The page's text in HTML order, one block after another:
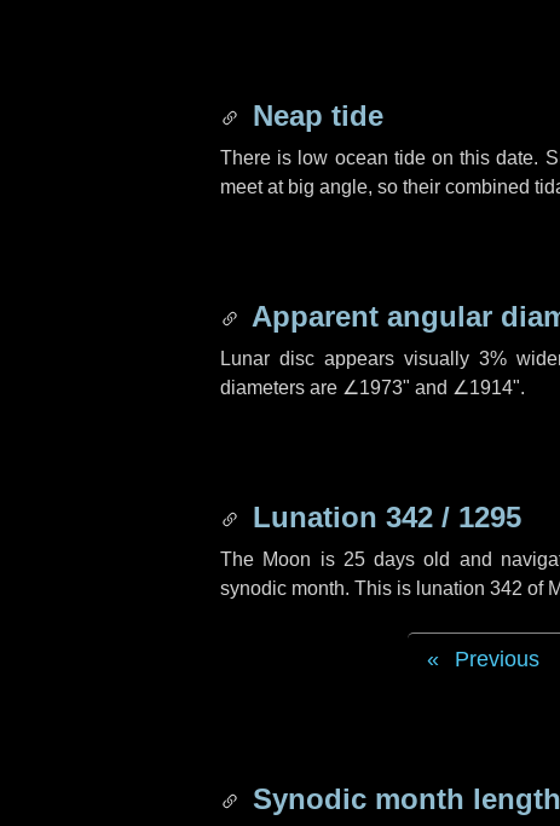
Neap tide
There is low ocean tide on this date.
meet at big angle, so their combined
Apparent angular
Lunar disc appears visually 3%
diameters are ∠1973" and ∠1914".
Lunation 342 / 1295
The Moon is 25 days old and
synodic month. This is lunation 342 of
Previous
Synodic month